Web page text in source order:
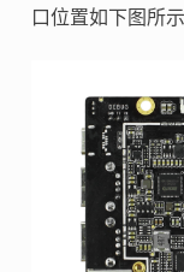
口位置如下图所示